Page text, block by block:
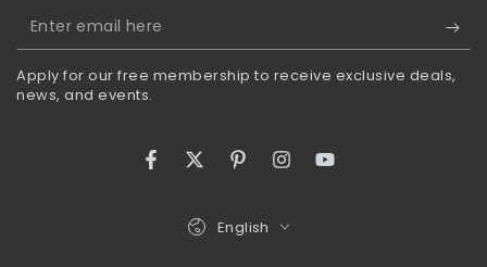
Enter
email
here
Apply for our free membership to receive exclusive deals,
news, and events.
FacebookTwitterPinterestInstagramYouTube
Language
English